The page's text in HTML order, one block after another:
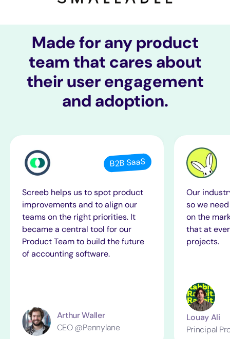
Made for any product
team that cares about
their user engagement
and adoption.
B2B SaaS
Screeb helps us to spot product
improvements and to align our
teams on the right priorities. It
became a central tool for our
Product Team to build the future
of accounting software.
Arthur Waller
CEO @Pennylane
Our
so we
on the
that at
projects.
Louay Ali
Principal